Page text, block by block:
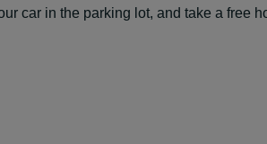
car in the parking lot, and take a free